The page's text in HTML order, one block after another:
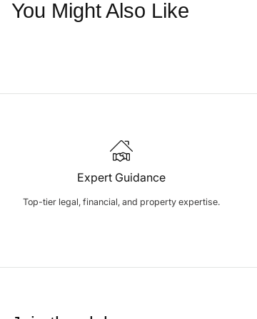
You Might Also Like
Expert Guidance
Top-tier legal, financial, and property expertise.